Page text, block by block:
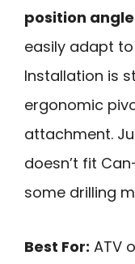
position
easily adapt
Installation is
ergonomic
attachment.
doesn’t fit
some drilling
Best For: ATV